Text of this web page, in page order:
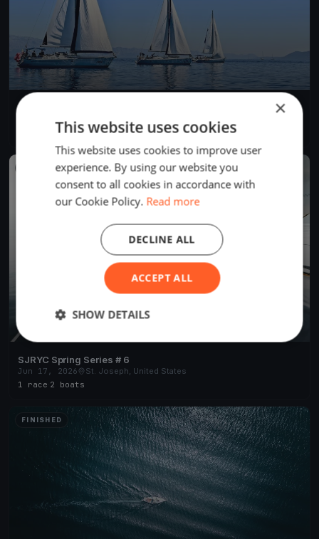
SJRYC Spring Series #8
5 boats
FINISHED
SJRYC Spring Series # 6
Jun 17, 2026
St. Joseph, United States
1 race 2 boats
FINISHED
×
This website uses cookies
This website uses cookies to improve user
experience. By using our website you
consent to all cookies in accordance with
our Cookie Policy. Read more
ACCEPT ALL
DECLINE ALL
SHOW DETAILS